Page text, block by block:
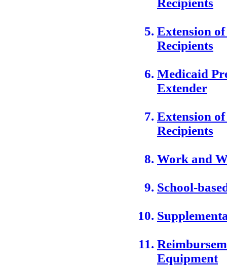
Recipients
Extension
Recipients
Medicaid
Extender
Extension
Recipients
Work and
School-
Equipment